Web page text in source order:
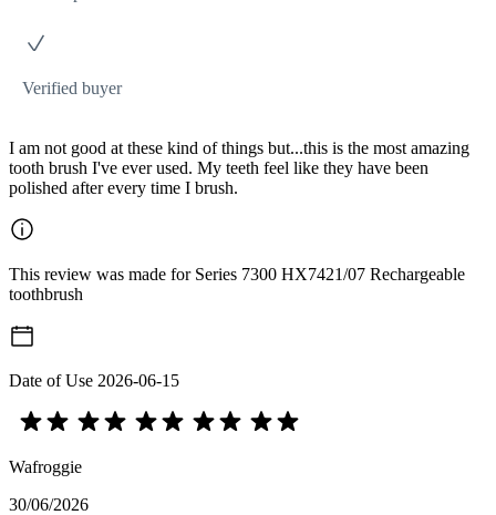
Verified buyer
I am not good at these kind of things but...this is the most amazing
tooth brush I've ever used. My teeth feel like they have been
polished after every time I brush.
This review was made for Series 7300 HX7421/07 Rechargeable
toothbrush
Date of Use 2026-06-15
Wafroggie
30/06/2026